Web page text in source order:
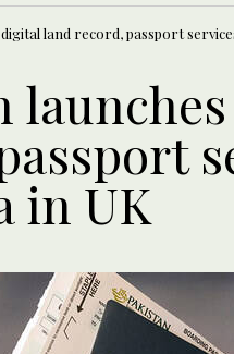
digital land record, passport
in UK